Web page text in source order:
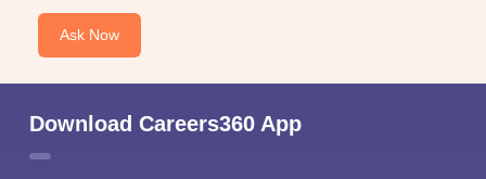
Ask Now
Download Careers360 App